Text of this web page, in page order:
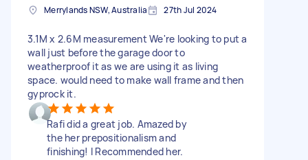
Merrylands NSW, Australia 27th Jul 2024
3.1M x 2.6M measurement We're looking to put a
wall just before the garage door to
weatherproof it as we are using it as living
space. would need to make wall frame and then
gyprock it.
Rafi did a great job. Amazed by
the her prepositionalism and
finishing! I Recommended her.